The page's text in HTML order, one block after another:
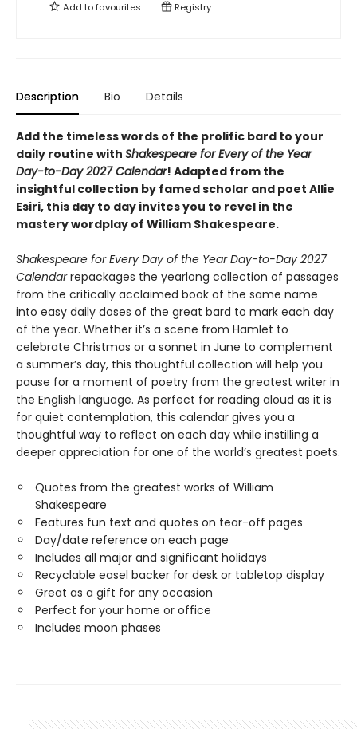
Add tofavourites Registry
Description Bio Details
Add the timeless words of the prolific bard to your
daily routine with Shakespeare for Every of the Year
Day-to-Day 2027 Calendar! Adapted from the
insightful collection by famed scholar and poet Allie
Esiri, this day to day invites you to revel in the
mastery wordplay of William Shakespeare.
Shakespeare for Every Day of the Year Day-to-Day 2027
Calendarrepackages the yearlong collection of passages
from the critically acclaimed book of the same name
into easy daily doses of the great bard to mark each day
of the year. Whether it’s a scene from Hamlet to
celebrate Christmas or a sonnet in June to complement
a summer’s day, this thoughtful collection will help you
pause for a moment of poetry from the greatest writer in
the English language. As perfect for reading aloud as it is
for quiet contemplation, this calendar gives you a
thoughtful way to reflect on each day while instilling a
deeper appreciation for one of the world’s greatest poets.
Quotes from the greatest works of William
Shakespeare
Features fun text and quotes on tear-off pages
Day/date reference on each page
Includes all major and significant holidays
Recyclable easel backer for desk or tabletop display
Great as a gift for any occasion
Perfect for your home or office
Includes moon phases